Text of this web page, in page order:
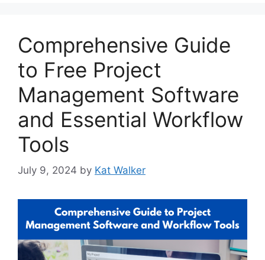
Comprehensive Guide
to Free Project
Management Software
and Essential Workflow
Tools
July 9, 2024 by Kat Walker